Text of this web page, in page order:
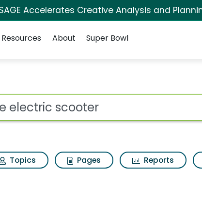
Accelerates Creative Analysis and
Resources About Super Bowl
Search Results
Topics Pages Reports